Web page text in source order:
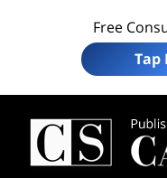
Free
Tap